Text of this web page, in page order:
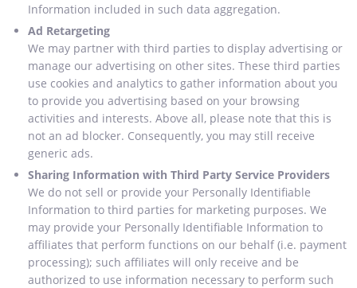
Information included in such data aggregation.
Ad Retargeting
We may partner with third parties to display advertising or
manage our advertising on other sites. These third parties
use cookies and analytics to gather information about you
to provide you advertising based on your browsing
activities and interests. Above all, please note that this is
not an ad blocker. Consequently, you may still receive
generic ads.
Sharing Information with Third Party Service Providers
We do not sell or provide your Personally Identifiable
Information to third parties for marketing purposes. We
may provide your Personally Identifiable Information to
affiliates that perform functions on our behalf (i.e. payment
processing); such affiliates will only receive and be
authorized to use information necessary to perform such